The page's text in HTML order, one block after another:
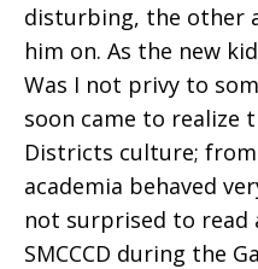
disturbing, the other
him on. As the new
Was I not privy to
soon came to realize
Districts culture;
academia behaved
not surprised to read
SMCCCD during the